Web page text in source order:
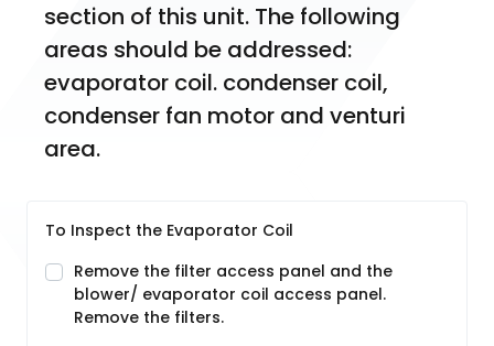
section of this unit. The following
areas should be addressed:
evaporator coil. condenser coil,
condenser fan motor and venturi
area.
To Inspect the Evaporator Coil
Remove the filter access panel and the
blower/ evaporator coil access panel.
Remove the filters.